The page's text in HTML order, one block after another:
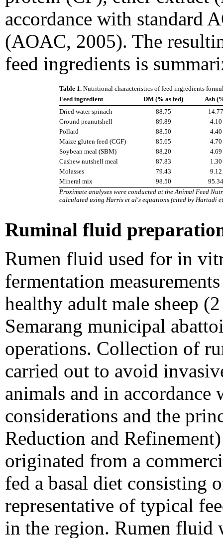
accordance with standard
(AOAC, 2005). The
feed ingredients is
Table 1. Nutritional characteristics of feed ingredients
Feed ingredient
DM (% as fed)
Ash
Dried water spinach
88.75
14.77
Ground peanutshell
89.89
4.10
Pollard
88.50
4.40
Maize gluten feed (CGF)
85.65
4.70
Soybean meal (SBM)
88.20
4.69
Cashew nutshell meal
87.83
1.30
Molasses
79.43
9.12
Mineral mix
98.50
95.34
Proximate analyses were conducted at the Animal Feed
calculated using Harris et al's equations (cited by Hartadi
Ruminal fluid
Rumen fluid used for in
fermentation
healthy adult male sheep
Semarang municipal
operations. Collection of
carried out to avoid
animals and in
considerations and the
Reduction and
originated from a
fed a basal diet consisting
representative of typical
in the region. Rumen fluid